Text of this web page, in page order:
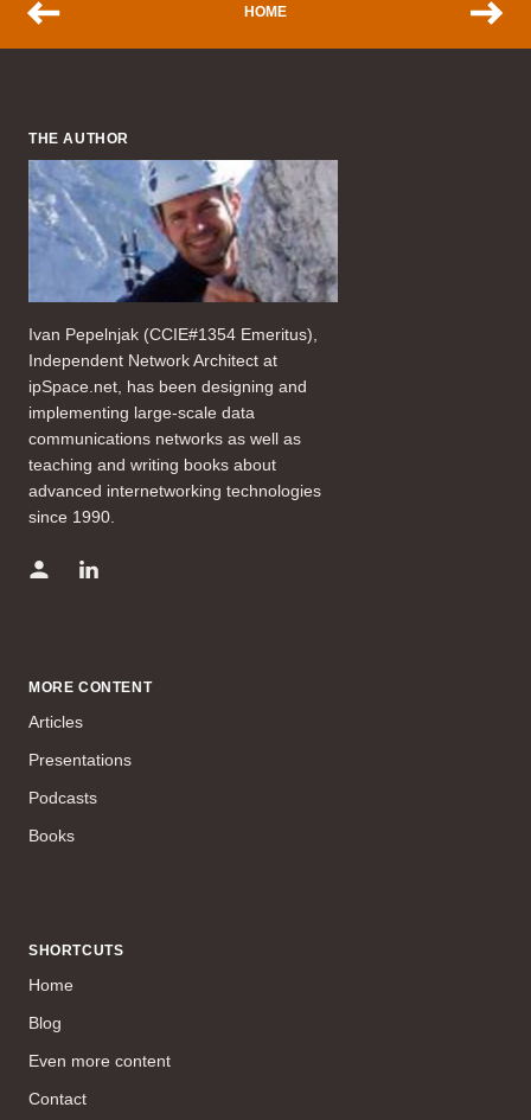
HOME
THE AUTHOR
Ivan Pepelnjak (CCIE#1354 Emeritus),
Independent Network Architect at
ipSpace.net, has been designing and
implementing large-scale data
communications networks as well as
teaching and writing books about
advanced internetworking technologies
since 1990.
MORE CONTENT
Articles
Presentations
Podcasts
Books
SHORTCUTS
Home
Blog
Even more content
Contact